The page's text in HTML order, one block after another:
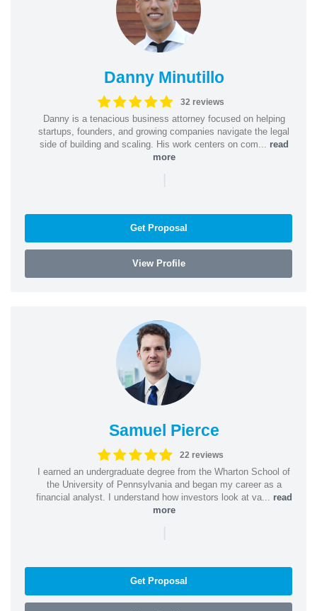
Danny Minutillo
32 reviews
Danny is a tenacious business attorney focused on helping
startups, founders, and growing companies navigate the legal
side of building and scaling. His work centers on com... read
more
Get Proposal
View Profile
Samuel Pierce
22 reviews
I earned an undergraduate degree from the Wharton School of
the University of Pennsylvania and began my career as a
financial analyst. I understand how investors look at va... read
more
Get Proposal